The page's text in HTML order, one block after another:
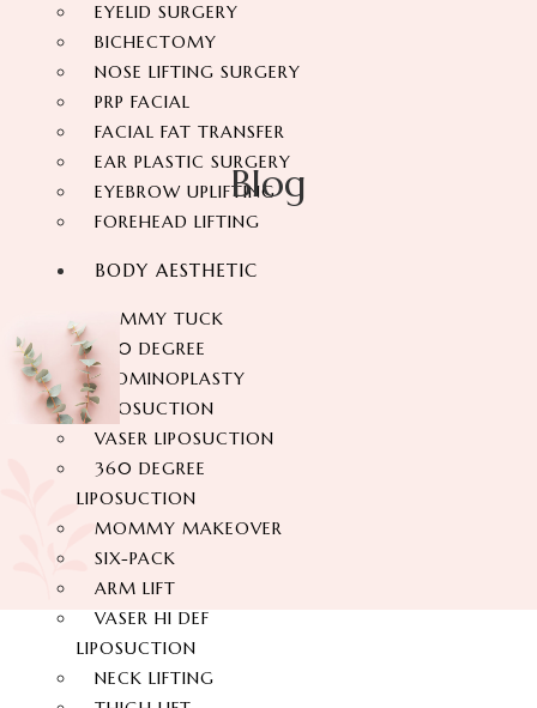
EYELID SURGERY
BICHECTOMY
NOSE LIFTING SURGERY
PRP FACIAL
FACIAL FAT TRANSFER
EAR PLASTIC SURGERY
EYEBROW UPLIFTING
FOREHEAD LIFTING
BODY AESTHETIC
TUMMY TUCK
360 DEGREE
ABDOMINOPLASTY
LIPOSUCTION
VASER LIPOSUCTION
360 DEGREE
LIPOSUCTION
MOMMY MAKEOVER
SIX-PACK
ARM LIFT
VASER HI DEF
LIPOSUCTION
NECK LIFTING
Blog